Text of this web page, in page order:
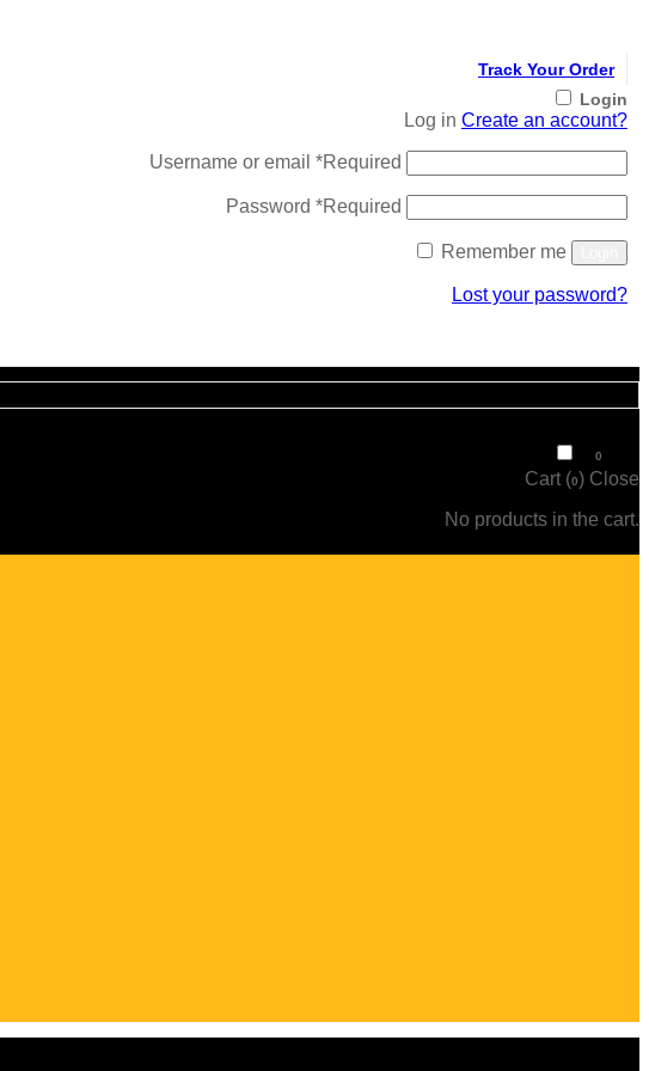
Track Your Order
Login
Log in Create an account?
Username or email *Required
Password *Required
Remember me
Lost your password?
0
Cart (0) Close
No products in the cart.